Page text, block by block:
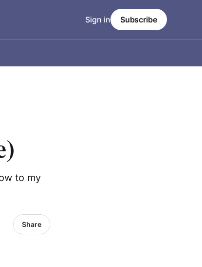
Sign in Subscribe
to my
Share